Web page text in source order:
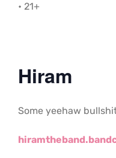
• 21+
Hiram
Some yeehaw